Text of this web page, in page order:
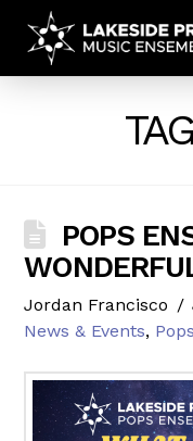
POPS
Jordan Francisco
News & Events,